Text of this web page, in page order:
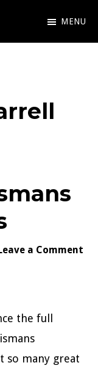
MENU
a Comment
the full
so many great